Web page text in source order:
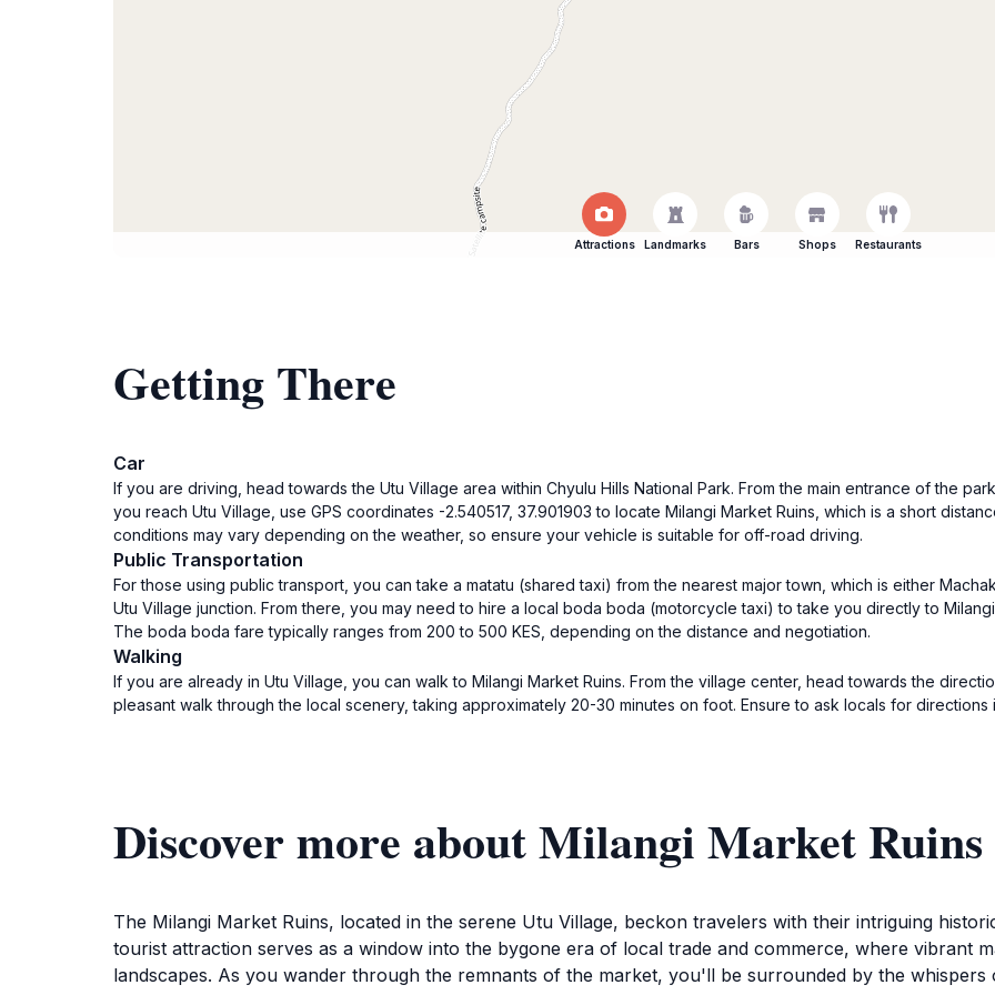
Attractions Landmarks Bars Shops Restaurants
Getting There
Car
If you are driving, head towards the Utu Village area within Chyulu Hills National Park. From the main entrance of the
you reach Utu Village, use GPS coordinates -2.540517, 37.901903 to locate Milangi Market Ruins, which is a short
conditions may vary depending on the weather, so ensure your vehicle is suitable for off-road driving.
Public Transportation
For those using public transport, you can take a matatu (shared taxi) from the nearest major town, which is either
Utu Village junction. From there, you may need to hire a local boda boda (motorcycle taxi) to take you directly to
The boda boda fare typically ranges from 200 to 500 KES, depending on the distance and negotiation.
Walking
If you are already in Utu Village, you can walk to Milangi Market Ruins. From the village center, head towards the
pleasant walk through the local scenery, taking approximately 20-30 minutes on foot. Ensure to ask locals for
Discover more about Milangi Market Ruins
The Milangi Market Ruins, located in the serene Utu Village, beckon travelers with their intriguing
tourist attraction serves as a window into the bygone era of local trade and commerce, where vibrant
landscapes. As you wander through the remnants of the market, you'll be surrounded by the